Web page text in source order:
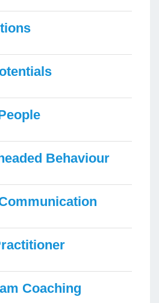
Behaviour
Coaching